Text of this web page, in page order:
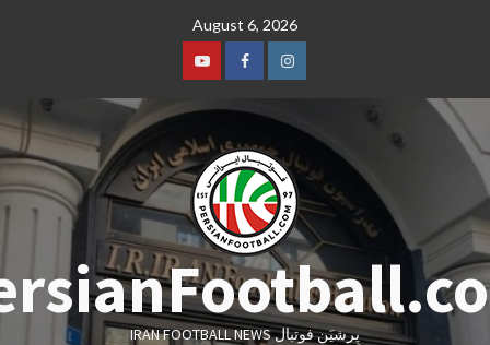
August 6, 2026
YoutubeFacebookInstagram
IRAN FOOTBALL NEWS پِرشیَن فوتبال